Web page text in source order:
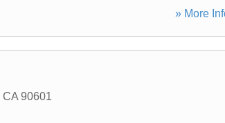
» More
CA 90601